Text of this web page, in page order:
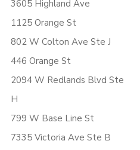
3605 Highland Ave
1125 Orange St
802 W Colton Ave Ste J
446 Orange St
2094 W Redlands Blvd Ste
H
799 W Base Line St
7335 Victoria Ave Ste B